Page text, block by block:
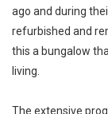
ago and during
refurbished and
this a bungalow
living.
The extensive